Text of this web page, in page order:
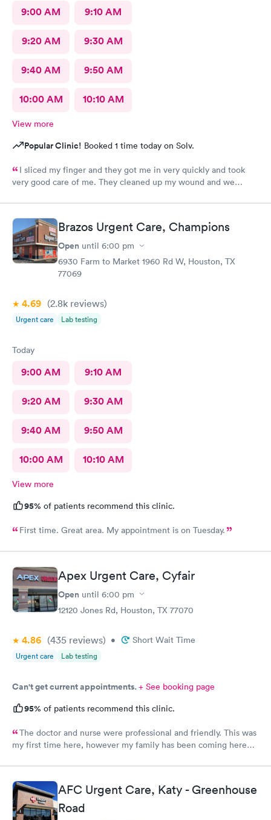
9:00 AM 9:10 AM
9:20 AM 9:30 AM
9:40 AM 9:50 AM
10:00 AM 10:10 AM
View more
Popular Clinic! Booked 1 time today on Solv.
I sliced my finger and they got me in very quickly and took
very good care of me. They cleaned up my wound and we
absolutely amazing. She made sure I was comfortable and okay
throughout the whole process. I 100% would recommend
anyone to go see them.Brazos Urgent Care, Champions
Open until 6:00 pm
6930 Farm to Market 1960 Rd W, Houston, TX
77069
4.69 (2.8k reviews)
Urgent care Lab testing
Today
9:00 AM 9:10 AM
9:20 AM 9:30 AM
9:40 AM 9:50 AM
10:00 AM 10:10 AM
View more
95% of patients recommend this clinic.
First time. Great area. My appointment is on Tuesday.
Apex Urgent Care, Cyfair
Open until 6:00 pm
12120 Jones Rd, Houston, TX 77070
4.86 (435 reviews) • Short Wait Time
Urgent care Lab testing
Can't get current appointments.+ See booking page
95% of patients recommend this clinic.
The doctor and nurse were professional and friendly. This was
my first time here, however my family has been coming here
In and out. No extended wait times to see the Dr. very nice
environment.AFC Urgent Care, Katy - Greenhouse
Road